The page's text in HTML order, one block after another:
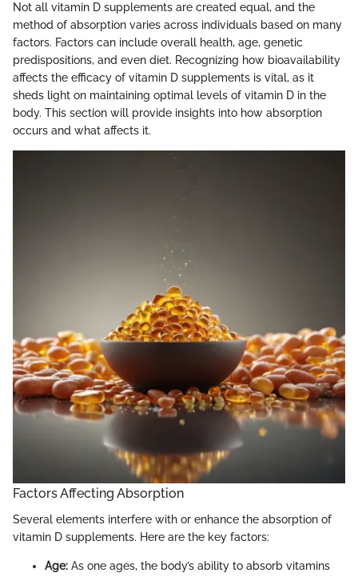
Not all vitamin D supplements are created equal, and the
method of absorption varies across individuals based on many
factors. Factors can include overall health, age, genetic
predispositions, and even diet. Recognizing how bioavailability
affects the efficacy of vitamin D supplements is vital, as it
sheds light on maintaining optimal levels of vitamin D in the
body. This section will provide insights into how absorption
occurs and what affects it.
Factors Affecting Absorption
Several elements interfere with or enhance the absorption of
vitamin D supplements. Here are the key factors:
Age: As one ages, the body’s ability to absorb vitamins